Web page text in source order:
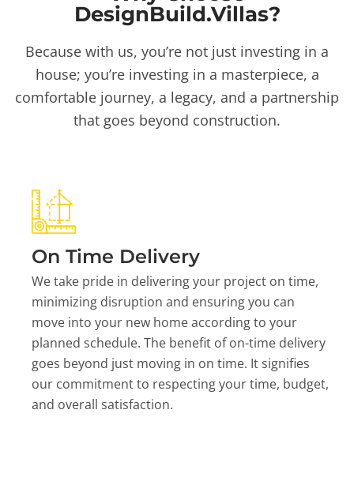
DesignBuild.Villas?
Because with us, you’re not just investing in a
house; you’re investing in a masterpiece, a
comfortable journey, a legacy, and a partnership
that goes beyond construction.
On Time Delivery
We take pride in delivering your project on time,
minimizing disruption and ensuring you can
move into your new home according to your
planned schedule. The benefit of on-time delivery
goes beyond just moving in on time. It signifies
our commitment to respecting your time, budget,
and overall satisfaction.